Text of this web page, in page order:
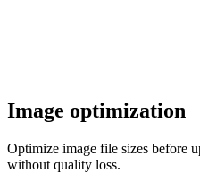
Image optimization
Optimize image file sizes before
without quality loss.